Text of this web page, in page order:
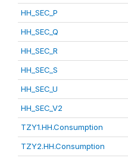
HH_SEC_P
HH_SEC_Q
HH_SEC_R
HH_SEC_S
HH_SEC_U
HH_SEC_V2
TZY1.HH.Consumption
TZY2.HH.Consumption